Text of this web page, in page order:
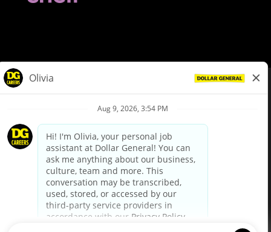
Privacy Policy
Your Privacy Choices
California Employee and Third Party Privacy Policy
Applicant Privacy Notice